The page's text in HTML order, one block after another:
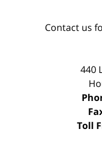
Contact us
440
Toll